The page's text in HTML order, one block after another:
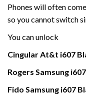
Phones will often
so you cannot switch
You can unlock
Cingular At&t i607
Rogers Samsung
Fido Samsung i607